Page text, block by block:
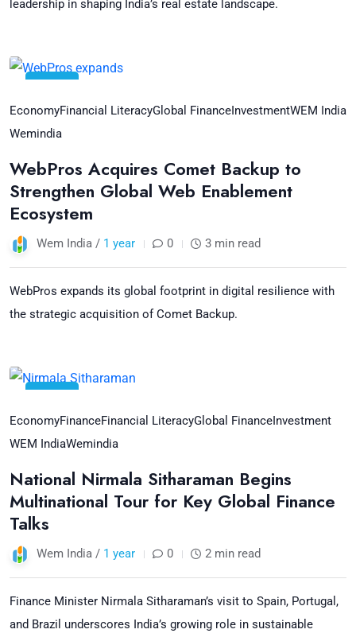
leadership in shaping India’s real estate landscape.
18
Jul
EconomyFinancial LiteracyGlobal FinanceInvestmentWEM India
Wemindia
WebPros Acquires Comet Backup to
Strengthen Global Web Enablement
Ecosystem
Wem India / 1 year 0 3 min read
WebPros expands its global footprint in digital resilience with
the strategic acquisition of Comet Backup.
12
Jul
EconomyFinanceFinancial LiteracyGlobal FinanceInvestment
WEM IndiaWemindia
National Nirmala Sitharaman Begins
Multinational Tour for Key Global Finance
Talks
Wem India / 1 year 0 2 min read
Finance Minister Nirmala Sitharaman’s visit to Spain, Portugal,
and Brazil underscores India’s growing role in sustainable